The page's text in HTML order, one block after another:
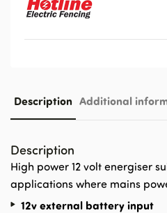
Description Additional
Description
High power 12 volt energiser
applications where mains
12v external battery input